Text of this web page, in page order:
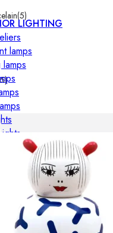
LIGHTING
lamps
profiles
LIGHTING
pendant lamps
ceiling lamps
wall lamps
floor lamps
lights
(5)